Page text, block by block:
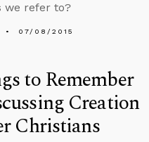
we refer to?
07/08/2015
to Remember
Creation
Christians